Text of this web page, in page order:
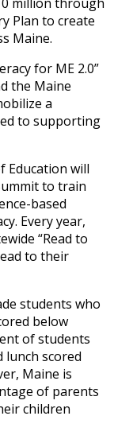
Plan to create
Maine.
for ME 2.0”
the Maine
a
to supporting
Education will
to train
based
Every year,
“Read to
to their
students who
below
of students
scored
Maine is
of parents
children